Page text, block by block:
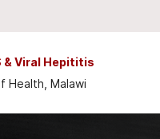
& Viral Hepititis
Health, Malawi